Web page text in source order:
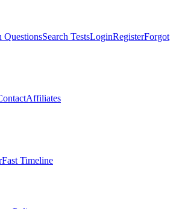
QuestionsSearch TestsLoginRegisterForgot
Affiliates
Fast Timeline